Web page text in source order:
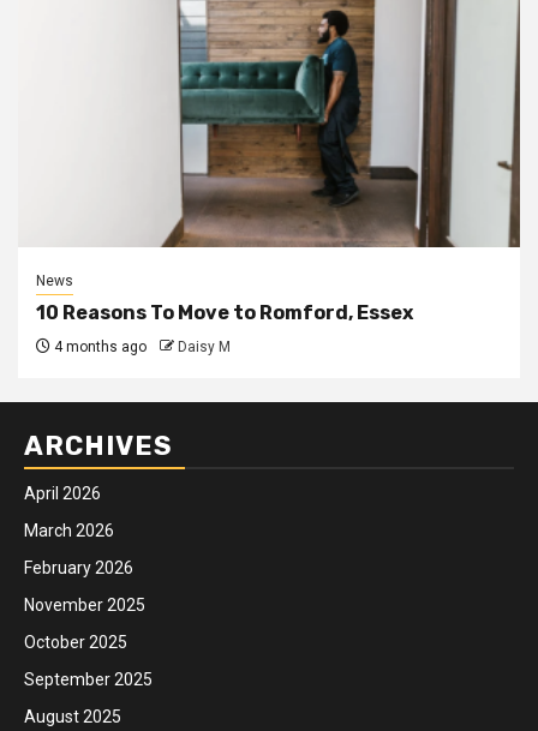
News
10 Reasons To Move to Romford, Essex
4 months ago Daisy M
ARCHIVES
April 2026
March 2026
February 2026
November 2025
October 2025
September 2025
August 2025